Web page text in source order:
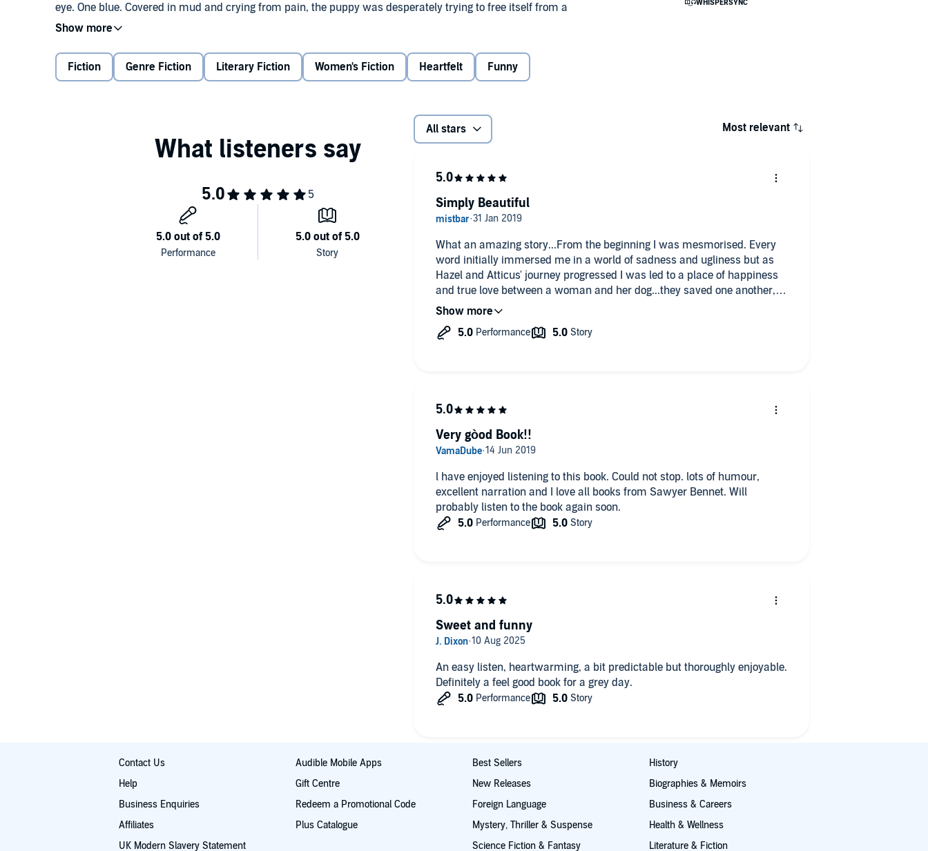
eye. One blue. Covered in mud and crying from pain, the puppy was desperately trying to free itself from a
hopeless situation. She almost kept walking by. She had her own problems, and besides...no one had ever
Who we’re ultimately meant to be is a journey without end, but there’s always a defined start....
Hazel had no idea the dog would be her beginning, her second chance, the miracle she never saw coming. She
named him Atticus. He grew up to be a very bad - and completely awesome - dog. He took Hazel on a life-
changing journey filled with mischievous adventure and painful heartbreak. In the end, Hazel grew up to be
completely awesome, too.
©2018 Sawyer Bennett (P)2018 Sawyer Bennett
Fiction Genre Fiction Literary Fiction Women's Fiction Heartfelt Funny
All stars Most relevant
What an amazing story...From the beginning I was mesmorised. Every
word initially immersed me in a world of sadness and ugliness but as
Hazel and Atticus' journey progressed I was led to a place of happiness
and true love between a woman and her dog...they saved one another, a
truly perfect ending...Thank you Sawyer Bennett for making me laugh,
Simply Beautiful
l have enjoyed listening to this book. Could not stop. lots of humour,
excellent narration and I love all books from Sawyer Bennet. Will
probably listen to the book again soon.
Very gòod Book!!
An easy listen, heartwarming, a bit predictable but thoroughly enjoyable.
Definitely a feel good book for a grey day.
Sweet and funny
Contact Us
Help
Business Enquiries
Affiliates
UK Modern Slavery Statement
Audible Mobile Apps
Gift Centre
Redeem a Promotional Code
Plus Catalogue
Best Sellers
New Releases
Foreign Language
Mystery, Thriller & Suspense
Science Fiction & Fantasy
History
Biographies & Memoirs
Business & Careers
Health & Wellness
Literature & Fiction